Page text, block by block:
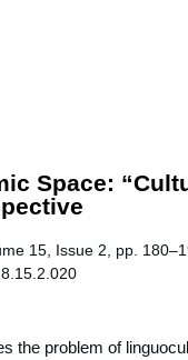
Space:
15, Issue 2, pp.
the problem of